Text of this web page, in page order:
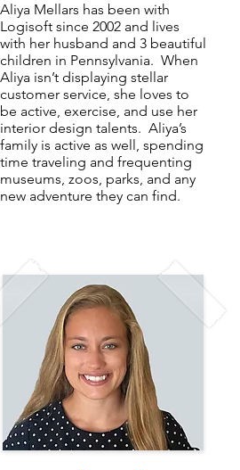
Aliya Mellars has been with
Logisoft since 2002 and lives
with her husband and 3 beautiful
children in Pennsylvania. When
Aliya isn’t displaying stellar
customer service, she loves to
be active, exercise, and use her
interior design talents. Aliya’s
family is active as well, spending
time traveling and frequenting
museums, zoos, parks, and any
new adventure they can find.